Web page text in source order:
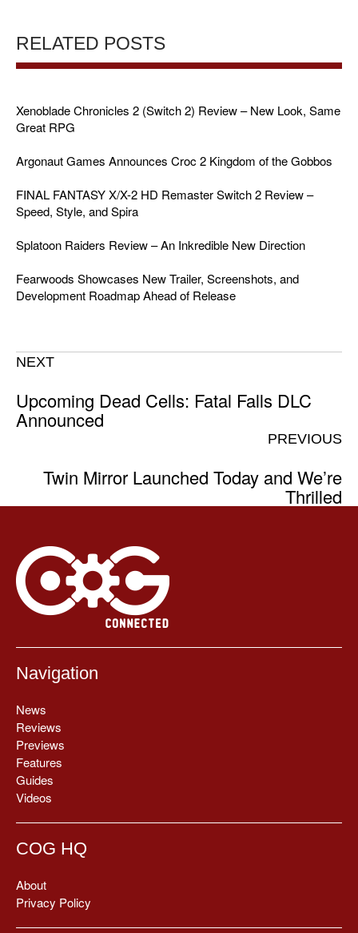
RELATED POSTS
Xenoblade Chronicles 2 (Switch 2) Review – New Look, Same
Great RPG
Argonaut Games Announces Croc 2 Kingdom of the Gobbos
FINAL FANTASY X/X-2 HD Remaster Switch 2 Review –
Speed, Style, and Spira
Splatoon Raiders Review – An Inkredible New Direction
Fearwoods Showcases New Trailer, Screenshots, and
Development Roadmap Ahead of Release
NEXT
Upcoming Dead Cells: Fatal Falls DLC
Announced
PREVIOUS
Twin Mirror Launched Today and We’re
Thrilled
Navigation
News
Reviews
Previews
Features
Guides
Videos
COG HQ
About
Privacy Policy